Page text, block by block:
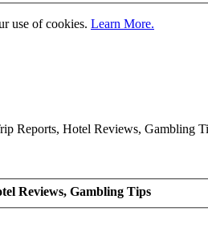
use of cookies. Learn More.
Reports, Hotel Reviews,
Reviews, Gambling Tips